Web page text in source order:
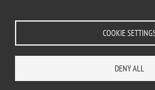
COOKIE
DENY ALL
Privacy and cookie policy
Accessibility Statistiche di accesso